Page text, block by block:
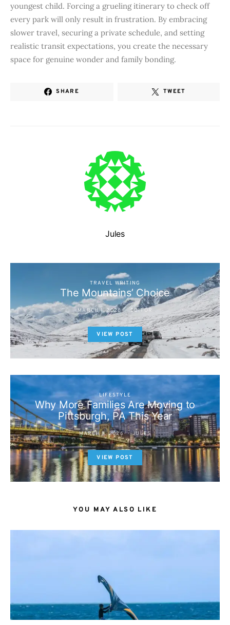
youngest child. Forcing a grueling itinerary to check off
every park will only result in frustration. By embracing
slower travel, securing a private schedule, and setting
realistic transit expectations, you create the necessary
space for genuine wonder and family bonding.
SHARE TWEET
Jules
TRAVEL WRITING
The Mountains’ Choice
MARCH 1, 2026 EDITOR
VIEW POST
LIFESTYLE
Why More Families Are Moving to
Pittsburgh, PA This Year
MARCH 3, 2026 JULES
VIEW POST
YOU MAY ALSO LIKE